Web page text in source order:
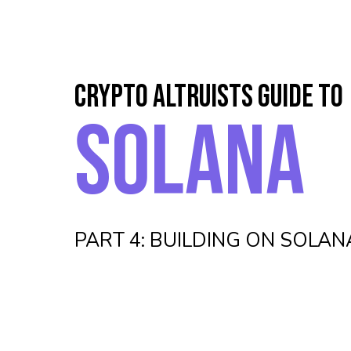
CRYPTO ALTRUISTS GUIDE TO
SOLANA
PART 4: BUILDING ON